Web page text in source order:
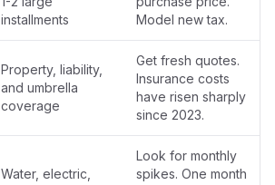
installments
Model new tax.
Property, liability,
and umbrella
coverage
Get fresh quotes.
Insurance costs
have risen sharply
since 2023.
Water, electric,
Look for monthly
spikes. One month